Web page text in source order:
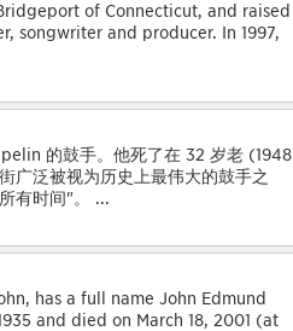
of Connecticut, and raised
songwriter and producer. In 1997,
的鼓手。他死了在 32 岁老 (1948
广泛被视为历史上最伟大的鼓手之
有时间"。 ...
has a full name John Edmund
and died on March 18, 2001 (at